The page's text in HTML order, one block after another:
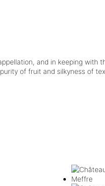
and in keeping
of fruit and silkyness of